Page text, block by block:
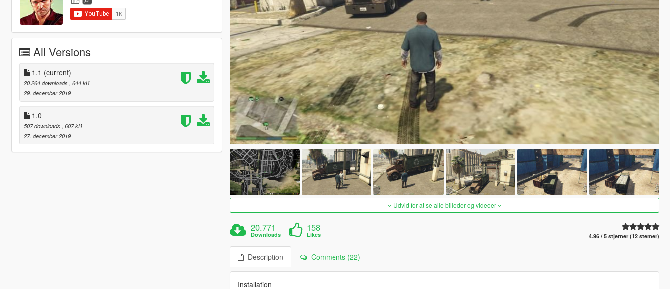
All Versions
1.1 (current)
20.264 downloads , 644 kB
29. december 2019
1.0
507 downloads , 607 kB
27. december 2019
Udvid for at se alle billeder og videoer
20.771
Downloads
158
Likes 4.96 / 5 stjerner (12 stemer)
Description Comments (22)
Installation